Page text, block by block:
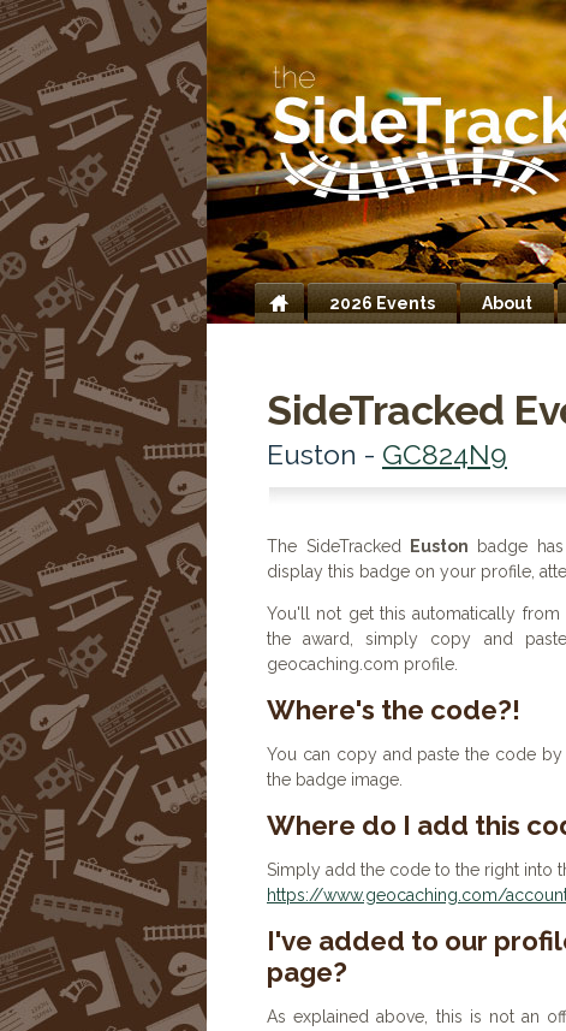
Home
2026 Events About
SideTracked
Euston - GC824N9
The SideTracked Euston
badge
display this badge on your profile,
You'll not get this automatically
the award, simply copy and
geocaching.com profile.
Where's the code?!
You can copy and paste the code
the badge image.
Where do I add this
Simply add the code to the right into
https://www.geocaching.com/
I've added to our
page?
As explained above, this is not an